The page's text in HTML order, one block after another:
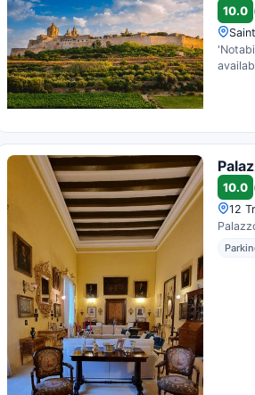
10.0
10.0
12